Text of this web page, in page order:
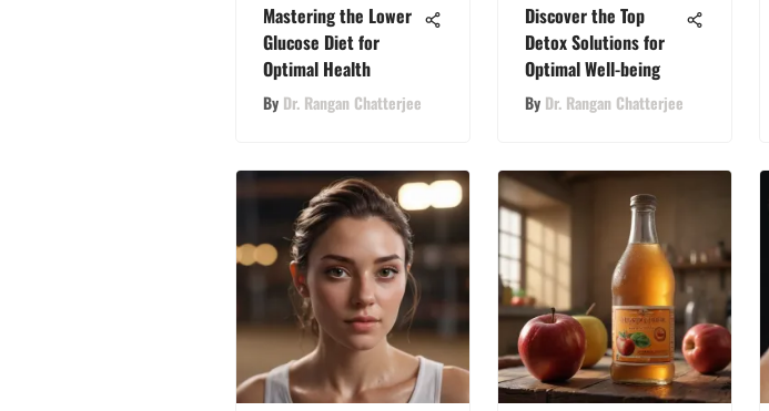
Mastering the Lower
Glucose Diet for
Optimal Health
By Dr. Rangan Chatterjee
Discover the Top
Detox Solutions for
Optimal Well-being
By Dr. Rangan Chatterjee